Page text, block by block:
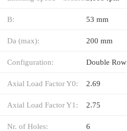
B: 53 mm
Da (max): 200 mm
Configuration: Double Row
Axial Load Factor Y0: 2.69
Axial Load Factor Y1: 2.75
Nr. of Holes: 6